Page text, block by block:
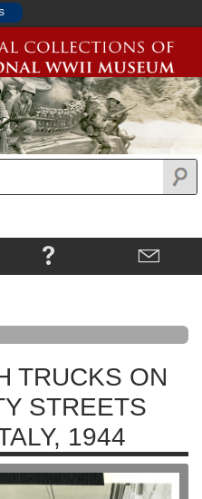
TRUCKS ON
STREETS
1944